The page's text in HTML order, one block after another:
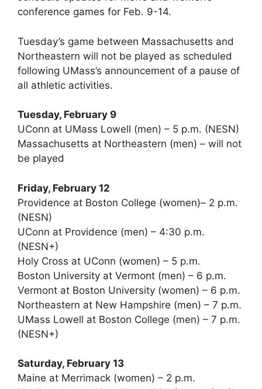
conference games for Feb. 9-14.
Tuesday’s game between Massachusetts and
Northeastern will not be played as scheduled
following UMass’s announcement of a pause of
all athletic activities.
Tuesday, February 9
UConn at UMass Lowell (men) – 5 p.m. (NESN)
Massachusetts at Northeastern (men) – will not
be played
Friday, February 12
Providence at Boston College (women)– 2 p.m.
(NESN)
UConn at Providence (men) – 4:30 p.m.
(NESN+)
Holy Cross at UConn (women) – 5 p.m.
Boston University at Vermont (men) – 6 p.m.
Vermont at Boston University (women) – 6 p.m.
Northeastern at New Hampshire (men) – 7 p.m.
UMass Lowell at Boston College (men) – 7 p.m.
(NESN+)
Saturday, February 13
Maine at Merrimack (women) – 2 p.m.